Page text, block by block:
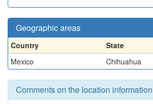
Geographic areas
Country
State
Mexico
Chihuahua
Comments on the location information